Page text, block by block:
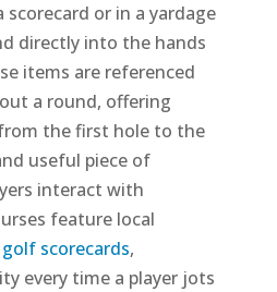
scorecard or in a yardage
directly into the hands
items are referenced
a round, offering
the first hole to the
useful piece of
interact with
feature local
golf scorecards,
every time a player jots